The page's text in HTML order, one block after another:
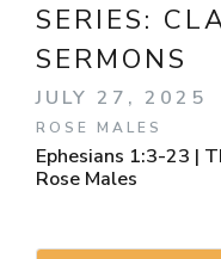
SERIES:
SERMONS
JULY 27, 2025
ROSE MALES
Ephesians 1:3-23 |
Rose Males